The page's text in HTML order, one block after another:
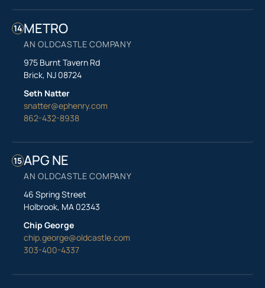
14METRO
AN OLDCASTLE COMPANY
975 Burnt Tavern Rd
Brick, NJ 08724
Seth Natter
snatter@ephenry.com
862-432-8938
15APG NE
AN OLDCASTLE COMPANY
46 Spring Street
Holbrook, MA 02343
Chip George
chip.george@oldcastle.com
303-400-4337